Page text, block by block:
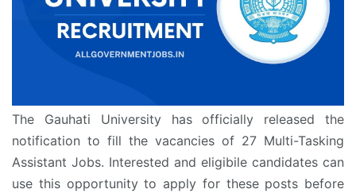
The Gauhati University has officially released the
notification to fill the vacancies of 27 Multi-Tasking
Assistant Jobs. Interested and eligibile candidates can
use this opportunity to apply for these posts before